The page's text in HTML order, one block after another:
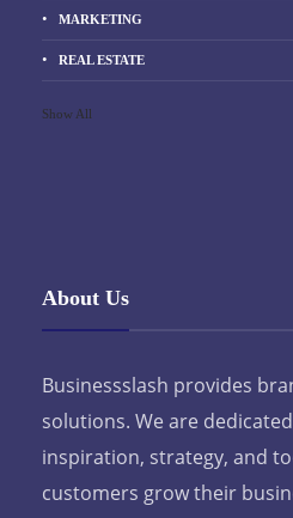
MARKETING
REAL ESTATE
Show All
About Us
Businessslash provides
solutions. We are
inspiration, strategy, and
customers grow their